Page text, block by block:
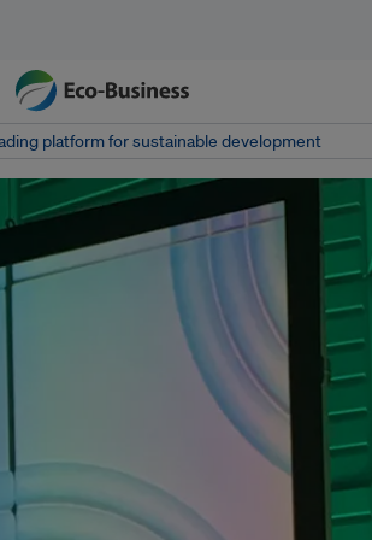
platform for sustainable development